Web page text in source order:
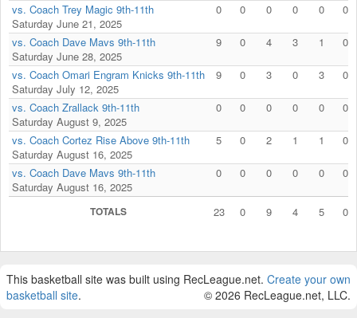
vs. Coach Trey Magic 9th-11th
Saturday June 21, 2025
0 0 0 0 0 0
vs. Coach Dave Mavs 9th-11th
Saturday June 28, 2025
9 0 4 3 1 0
vs. Coach Omari Engram Knicks 9th-11th
Saturday July 12, 2025
9 0 3 0 3 0
vs. Coach Zrallack 9th-11th
Saturday August 9, 2025
0 0 0 0 0 0
vs. Coach Cortez Rise Above 9th-11th
Saturday August 16, 2025
5 0 2 1 1 0
vs. Coach Dave Mavs 9th-11th
Saturday August 16, 2025
0 0 0 0 0 0
TOTALS 23 0 9 4 5 0
This basketball site was built using RecLeague.net. Create your own
basketball site. © 2026 RecLeague.net, LLC.